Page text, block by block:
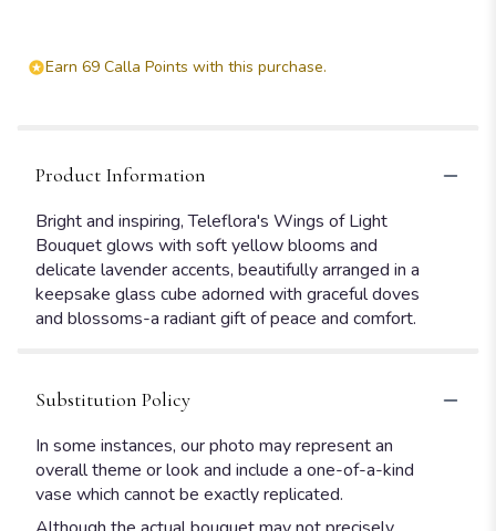
Earn 69 Calla Points with this purchase.
Product Information
Bright and inspiring, Teleflora's Wings of Light
Bouquet glows with soft yellow blooms and
delicate lavender accents, beautifully arranged in a
keepsake glass cube adorned with graceful doves
and blossoms-a radiant gift of peace and comfort.
Substitution Policy
In some instances, our photo may represent an
overall theme or look and include a one-of-a-kind
vase which cannot be exactly replicated.